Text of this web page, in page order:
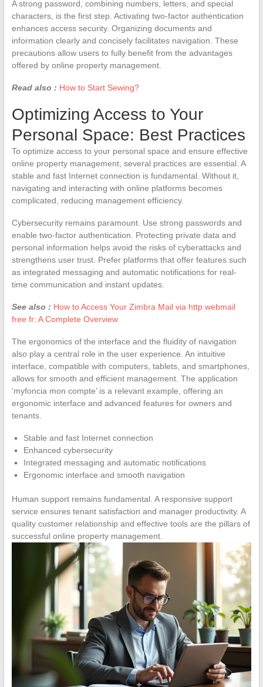
A strong password, combining numbers, letters, and special
characters, is the first step. Activating two-factor authentication
enhances access security. Organizing documents and
information clearly and concisely facilitates navigation. These
precautions allow users to fully benefit from the advantages
offered by online property management.
Read also : How to Start Sewing?
Optimizing Access to Your
Personal Space: Best Practices
To optimize access to your personal space and ensure effective
online property management, several practices are essential. A
stable and fast Internet connection is fundamental. Without it,
navigating and interacting with online platforms becomes
complicated, reducing management efficiency.
Cybersecurity remains paramount. Use strong passwords and
enable two-factor authentication. Protecting private data and
personal information helps avoid the risks of cyberattacks and
strengthens user trust. Prefer platforms that offer features such
as integrated messaging and automatic notifications for real-
time communication and instant updates.
See also : How to Access Your Zimbra Mail via http webmail
free fr: A Complete Overview
The ergonomics of the interface and the fluidity of navigation
also play a central role in the user experience. An intuitive
interface, compatible with computers, tablets, and smartphones,
allows for smooth and efficient management. The application
‘myfoncia mon compte’ is a relevant example, offering an
ergonomic interface and advanced features for owners and
tenants.
Stable and fast Internet connection
Enhanced cybersecurity
Integrated messaging and automatic notifications
Ergonomic interface and smooth navigation
Human support remains fundamental. A responsive support
service ensures tenant satisfaction and manager productivity. A
quality customer relationship and effective tools are the pillars of
successful online property management.